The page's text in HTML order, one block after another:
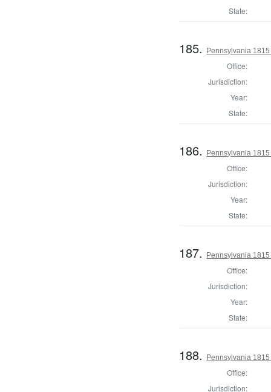
State:
185. Pennsylvania
Office:
Jurisdiction:
Year:
State:
186. Pennsylvania
Office:
Jurisdiction:
Year:
State:
187. Pennsylvania
Office:
Jurisdiction:
Year:
State:
188. Pennsylvania
Office:
Jurisdiction: